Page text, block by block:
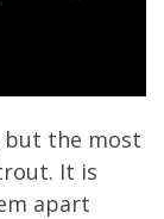
the most
It is
apart